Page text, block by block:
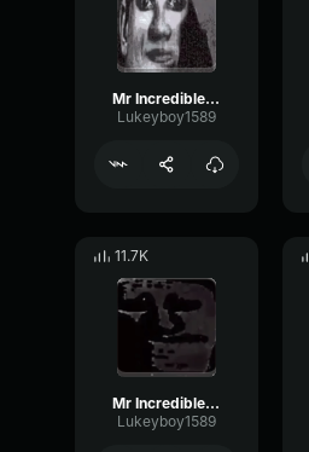
Mr Incredible Uncanny 4
Lukeyboy1589
11.7K
Mr Incredible Uncanny 11
Lukeyboy1589